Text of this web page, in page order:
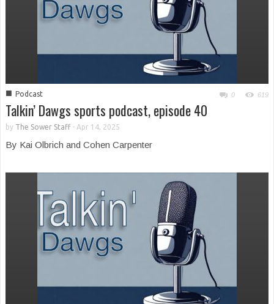
■ Podcast 0 619
Talkin’ Dawgs sports podcast, episode 40
by The Sower Staff- Apr 14, 2025
By Kai Olbrich and Cohen Carpenter